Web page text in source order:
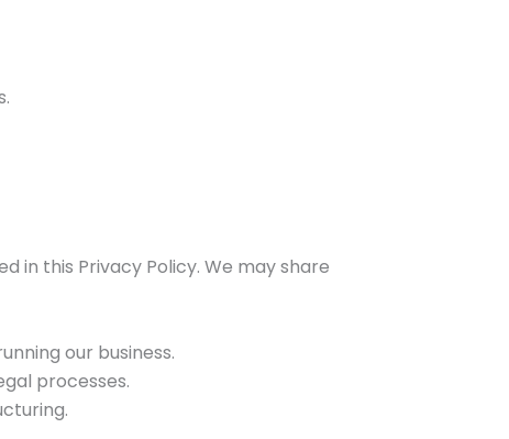
in this Privacy Policy. We may share
our business.
processes.